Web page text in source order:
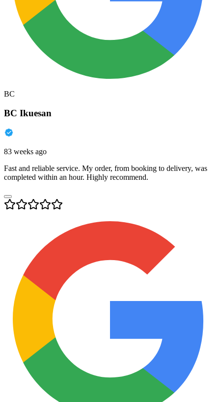
BC
BC Ikuesan
83 weeks ago
Fast and reliable service. My order, from booking to delivery, was
completed within an hour. Highly recommend.